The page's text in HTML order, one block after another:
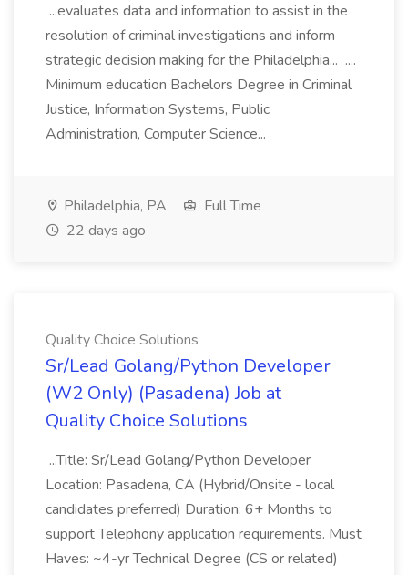
...evaluates data and information to assist in the
resolution of criminal investigations and inform
strategic decision making for the Philadelphia... ....
Minimum education Bachelors Degree in Criminal
Justice, Information Systems, Public
Administration, Computer Science...
Philadelphia, PA
Full Time
22 days ago
Quality Choice Solutions
Sr/Lead Golang/Python Developer
(W2 Only) (Pasadena) Job at
Quality Choice Solutions
...Title: Sr/Lead Golang/Python Developer
Location: Pasadena, CA (Hybrid/Onsite - local
candidates preferred) Duration: 6+ Months to
support Telephony application requirements. Must
Haves: ~4-yr Technical Degree (CS or related)